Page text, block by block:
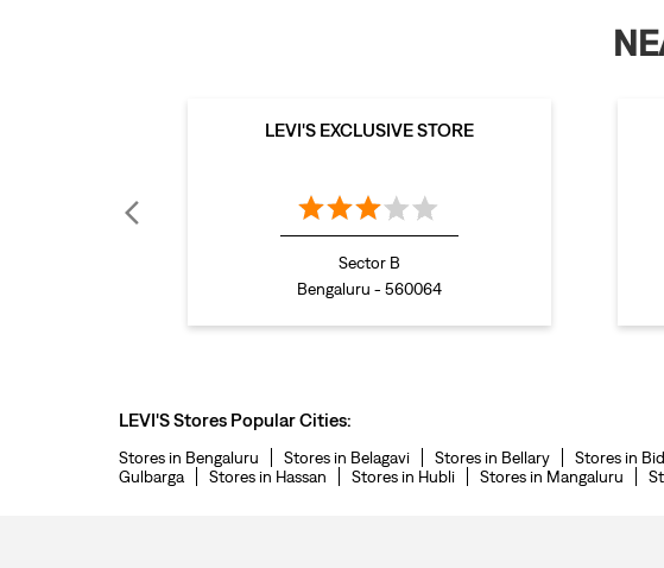
LEVI'S EXCLUSIVE STORE
Sector B
Bengaluru - 560064
LEVI'S Stores Popular Cities:
Stores in Bengaluru Stores in Belagavi Stores in Bellary Stores in
Gulbarga
Stores in Hassan Stores in Hubli Stores in Mangaluru